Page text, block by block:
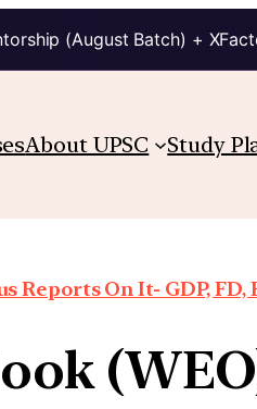
(August Batch) +
About UPSC Study
On It- GDP, FD,